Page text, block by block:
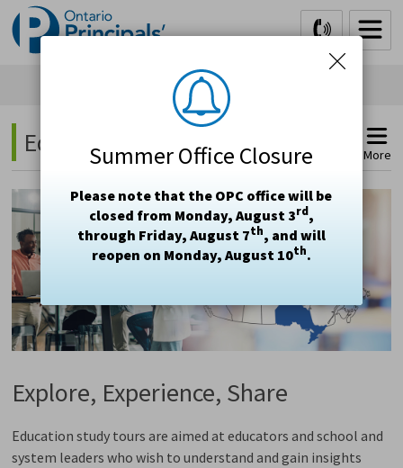
Summer Office Closure
Please note that the OPC office will be
closed from Monday, August 3rd,
through Friday, August 7th, and will
reopen on Monday, August 10th.
Skip
to
Content
Education Study Tours More
Explore, Experience, Share
Education study tours are aimed at educators and school and
system leaders who wish to understand and gain insights